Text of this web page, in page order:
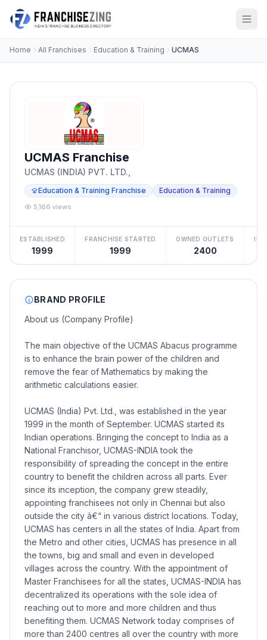
Home All Franchises Education & Training UCMAS
UCMAS Franchise
UCMAS (INDIA) PVT. LTD.,
Education & Training Franchise Education & Training
5,166 views
ESTABLISHED
1999
FRANCHISE STARTED
1999
OWNED OUTLETS
2400
BRAND PROFILE
About us (Company Profile)
The main objective of the UCMAS Abacus programme
is to enhance the brain power of the children and
remove the fear of Mathematics by making the
arithmetic calculations easier.
UCMAS (India) Pvt. Ltd., was established in the year
1999 in the month of September. UCMAS started its
Indian operations. Bringing the concept to India as a
National Franchisor, UCMAS-INDIA took the
responsibility of spreading the concept in the entire
country to benefit the children across all parts. Ever
since its inception, the company grew steadily,
appointing franchisees not only in Chennai but also
outside the city â€“ in various district locations. Today,
UCMAS has centers in all the states of India. Apart from
the Metro and other cities, UCMAS has presence in all
the towns, big and small and even in developed
villages across the country. With the appointment of
Master Franchisees for all the states, UCMAS-INDIA has
decentralized its operations with the sole idea of
reaching out to more and more children and thus
benefiting them. UCMAS Network today comprises of
more than 2400 centres all over the country with more